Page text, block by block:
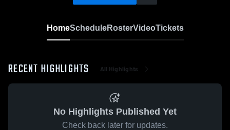
HomeScheduleRosterVideoTickets
RECENT HIGHLIGHTS All Highlights
No Highlights Published Yet
Check back later for updates.